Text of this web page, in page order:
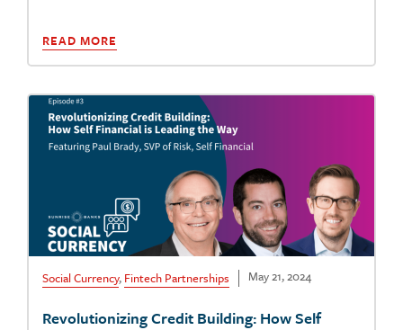
READ MORE
Social Currency, Fintech Partnerships May 21, 2024
Revolutionizing Credit Building: How Self